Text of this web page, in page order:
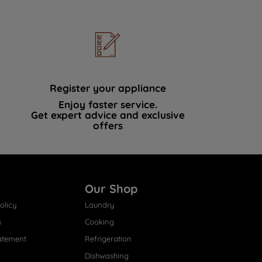
Register your appliance
Enjoy faster service.
Get expert advice and exclusive
offers
Our Shop
Laundry
Cooking
Refrigeration
Dishwashing